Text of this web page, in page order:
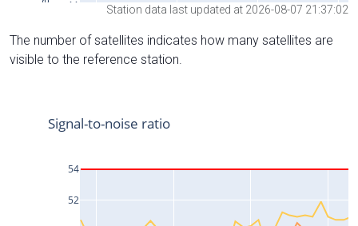
Station data last updated at 2026-08-07 21:37:02
The number of satellites indicates how many satellites are
visible to the reference station.